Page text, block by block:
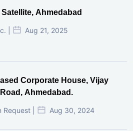
Satellite, Ahmedabad
| Aug 21, 2025
Corporate House, Vijay
Ahmedabad.
Request | Aug 30, 2024